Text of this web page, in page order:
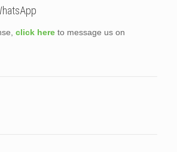
click here to message us on